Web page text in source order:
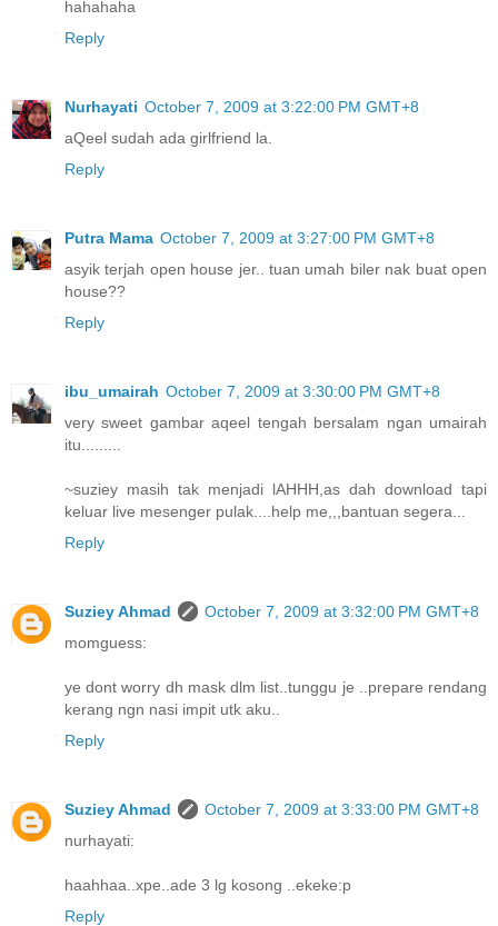
hahahaha
Reply
Nurhayati October 7, 2009 at 3:22:00 PM GMT+8
aQeel sudah ada girlfriend la.
Reply
Putra Mama October 7, 2009 at 3:27:00 PM GMT+8
asyik terjah open house jer.. tuan umah biler nak buat open
house??
Reply
ibu_umairah October 7, 2009 at 3:30:00 PM GMT+8
very sweet gambar aqeel tengah bersalam ngan umairah
itu.........
~suziey masih tak menjadi lAHHH,as dah download tapi
keluar live mesenger pulak....help me,,,bantuan segera...
Reply
Suziey Ahmad
October 7, 2009 at 3:32:00 PM GMT+8
momguess:
ye dont worry dh mask dlm list..tunggu je ..prepare rendang
kerang ngn nasi impit utk aku..
Reply
Suziey Ahmad
October 7, 2009 at 3:33:00 PM GMT+8
nurhayati:
haahhaa..xpe..ade 3 lg kosong ..ekeke:p
Reply